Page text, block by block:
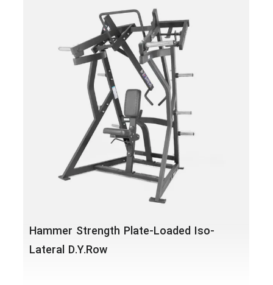
Hammer Strength Plate-Loaded Iso-
Lateral D.Y.Row